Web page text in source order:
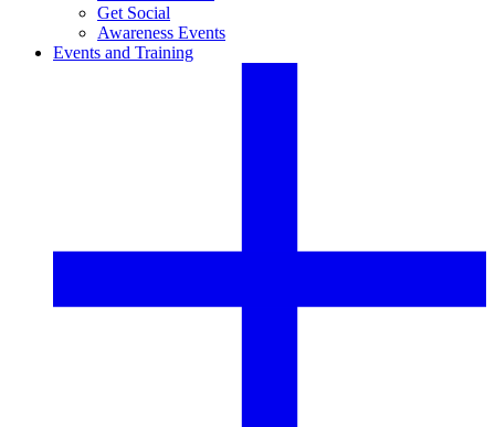
Get Social
Awareness Events
Events and Training